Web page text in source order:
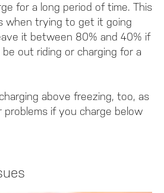
for a long period of time. This
when trying to get it going
it between 80% and 40% if
out riding or charging for a
above freezing, too, as
if you charge below